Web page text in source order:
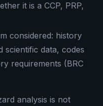
it is a CCP, PRP,
considered: history
data, codes
requirements (BRC
analysis is not